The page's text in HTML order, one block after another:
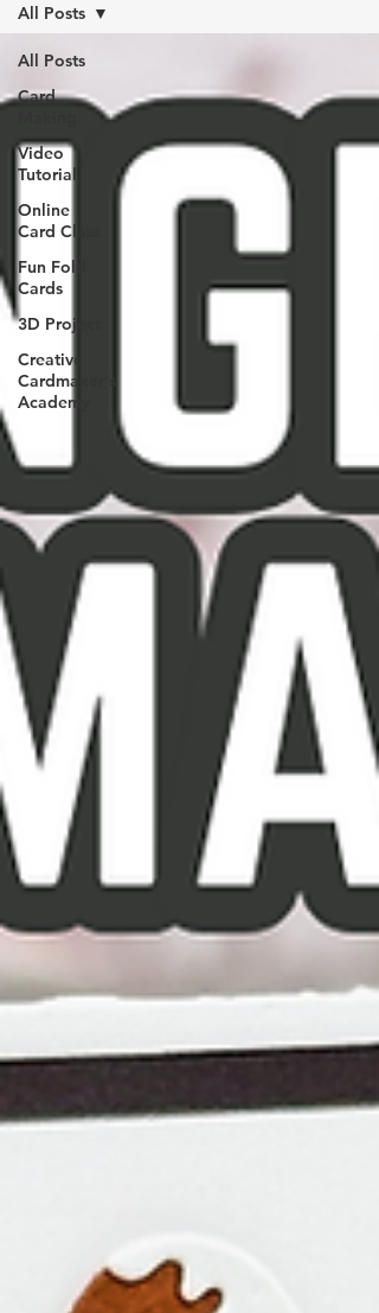
All Posts
Card
Video
Tutorial
Online
Card Class
Fun Fold
Cards
3D Project
Creative
Cardmaker's
Academy
All Posts